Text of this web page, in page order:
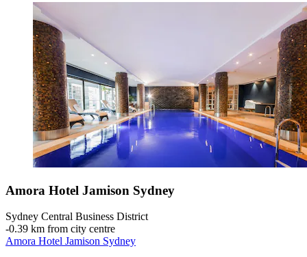
Amora Hotel Jamison Sydney
Sydney Central Business District
‐0.39 km from city centre
Amora Hotel Jamison Sydney